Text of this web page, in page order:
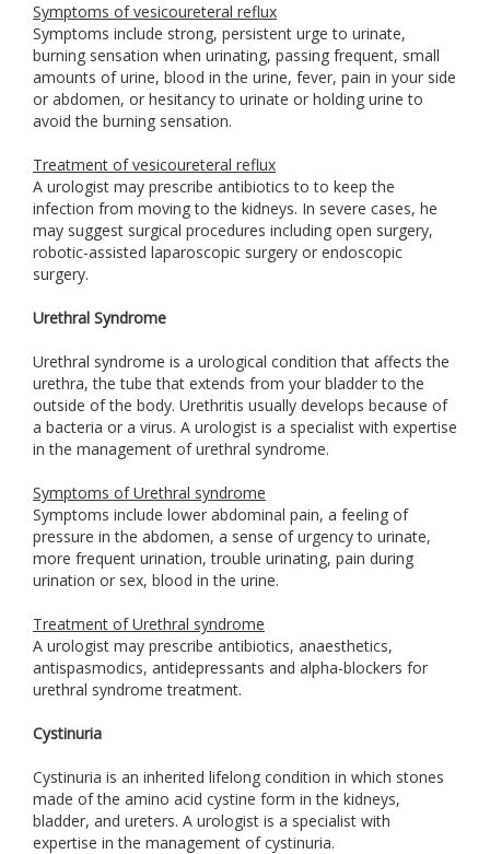
Symptoms of vesicoureteral reflux
Symptoms include strong, persistent urge to urinate,
burning sensation when urinating, passing frequent, small
amounts of urine, blood in the urine, fever, pain in your side
or abdomen, or hesitancy to urinate or holding urine to
avoid the burning sensation.
Treatment of vesicoureteral reflux
A urologist may prescribe antibiotics to to keep the
infection from moving to the kidneys. In severe cases, he
may suggest surgical procedures including open surgery,
robotic-assisted laparoscopic surgery or endoscopic
surgery.
Urethral Syndrome
Urethral syndrome is a urological condition that affects the
urethra, the tube that extends from your bladder to the
outside of the body. Urethritis usually develops because of
a bacteria or a virus. A urologist is a specialist with expertise
in the management of urethral syndrome.
Symptoms of Urethral syndrome
Symptoms include lower abdominal pain, a feeling of
pressure in the abdomen, a sense of urgency to urinate,
more frequent urination, trouble urinating, pain during
urination or sex, blood in the urine.
Treatment of Urethral syndrome
A urologist may prescribe antibiotics, anaesthetics,
antispasmodics, antidepressants and alpha-blockers for
urethral syndrome treatment.
Cystinuria
Cystinuria is an inherited lifelong condition in which stones
made of the amino acid cystine form in the kidneys,
bladder, and ureters. A urologist is a specialist with
expertise in the management of cystinuria.